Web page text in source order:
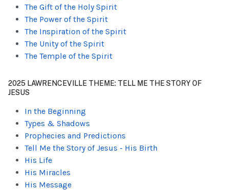
The Gift of the Holy Spirit
The Power of the Spirit
The Inspiration of the Spirit
The Unity of the Spirit
The Temple of the Spirit
2025 LAWRENCEVILLE THEME: TELL ME THE STORY OF
JESUS
In the Beginning
Types & Shadows
Prophecies and Predictions
Tell Me the Story of Jesus - His Birth
His Life
His Miracles
His Message